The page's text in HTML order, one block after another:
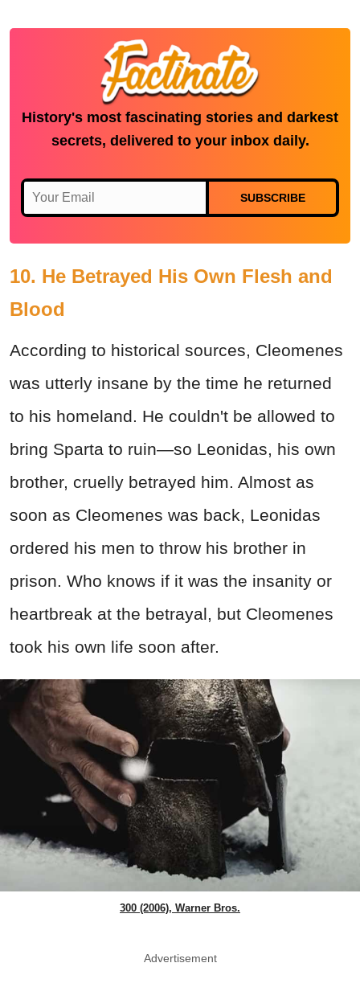
History's most fascinating stories and darkest
secrets, delivered to your inbox daily.
SUBSCRIBE
10. He Betrayed His Own Flesh and
Blood
According to historical sources, Cleomenes
was utterly insane by the time he returned
to his homeland. He couldn't be allowed to
bring Sparta to ruin—so Leonidas, his own
brother, cruelly betrayed him. Almost as
soon as Cleomenes was back, Leonidas
ordered his men to throw his brother in
prison. Who knows if it was the insanity or
heartbreak at the betrayal, but Cleomenes
took his own life soon after.
300 (2006), Warner Bros.
Advertisement